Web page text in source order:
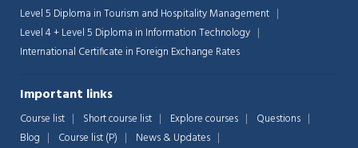
Level 5 Diploma in Tourism and Hospitality Management
Level 4 + Level 5 Diploma in Information Technology
International Certificate in Foreign Exchange Rates
Important links
Course list Short course list Explore courses
Questions
Blog
Course list (P)
News & Updates